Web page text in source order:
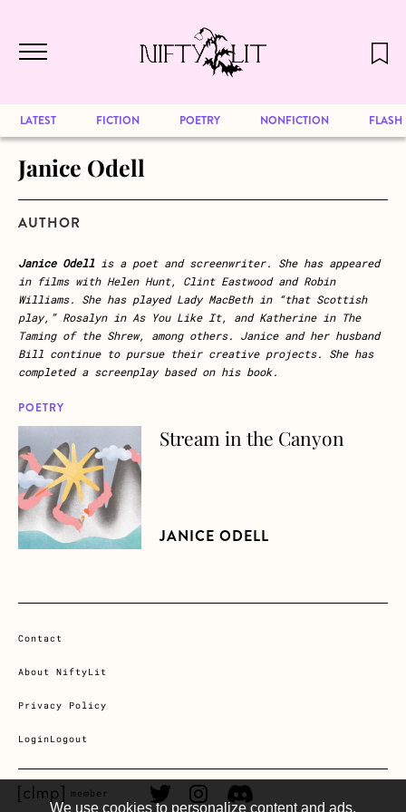
We use cookies to personalize content and ads,
to be available for reading. Visit our
archive
to browse great art and writing
LATEST FICTION POETRY NONFICTION FLASH
Janice Odell
AUTHOR
Janice Odellis a poet and screenwriter. She has appeared
in films with Helen Hunt, Clint Eastwood and Robin
Williams. She has played Lady MacBeth in “that Scottish
play,” Rosalyn in As You Like It, and Katherine in The
Taming of the Shrew, among others. Janice and her husband
Bill continue to pursue their creative projects. She has
completed a screenplay based on his book.
POETRY
about Stream in the CanyonStream in the Canyon
JANICE ODELL
Contact
About NiftyLit
Privacy Policy
LoginLogout
CLMP member Link
member Twitter LinkInstagram Link
Discord Link